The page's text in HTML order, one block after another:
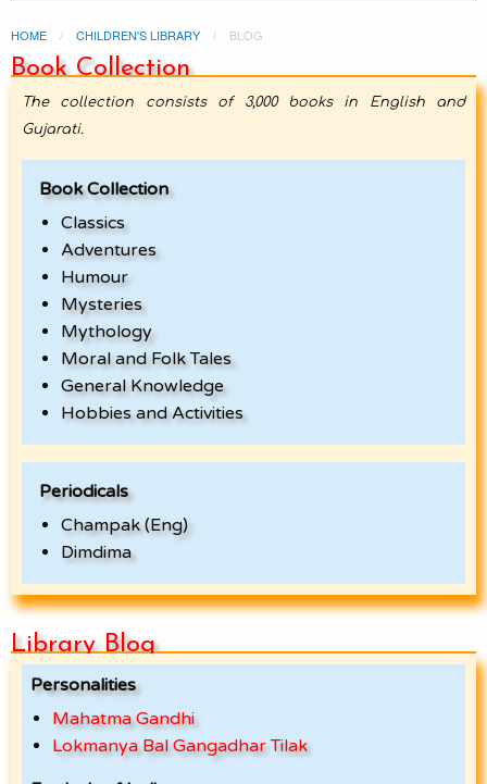
HOME CHILDREN'S LIBRARY BLOG
Book Collection
The collection consists of 3,000 books in English and
Gujarati.
Book Collection
Classics
Adventures
Humour
Mysteries
Mythology
Moral and Folk Tales
General Knowledge
Hobbies and Activities
Periodicals
Champak (Eng)
Dimdima
Library Blog
Personalities
Mahatma Gandhi
Lokmanya Bal Gangadhar Tilak